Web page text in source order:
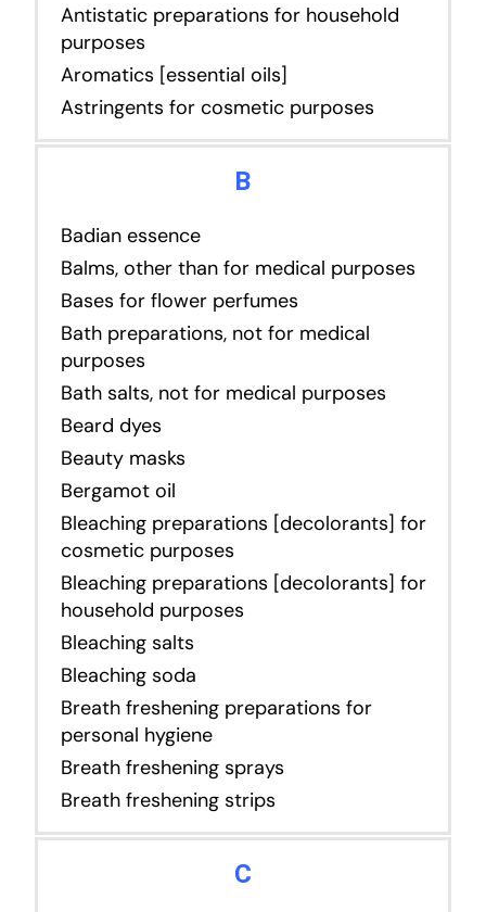
Antistatic preparations for household
purposes
Aromatics [essential oils]
Astringents for cosmetic purposes
B
Badian essence
Balms, other than for medical purposes
Bases for flower perfumes
Bath preparations, not for medical
purposes
Bath salts, not for medical purposes
Beard dyes
Beauty masks
Bergamot oil
Bleaching preparations [decolorants] for
cosmetic purposes
Bleaching preparations [decolorants] for
household purposes
Bleaching salts
Bleaching soda
Breath freshening preparations for
personal hygiene
Breath freshening sprays
Breath freshening strips
C